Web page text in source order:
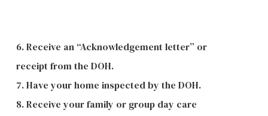
6. Receive an “Acknowledgement letter” or
receipt from the DOH.
7. Have your home inspected by the DOH.
8. Receive your family or group day care